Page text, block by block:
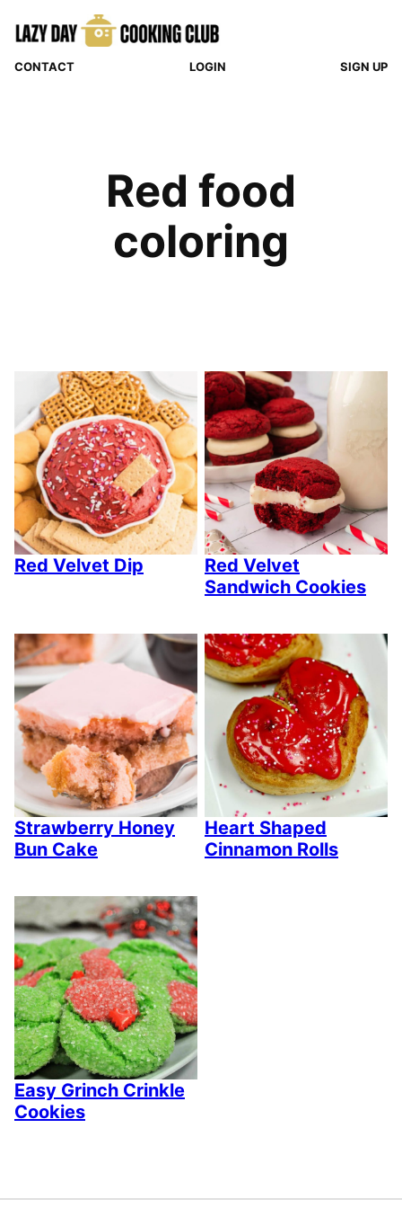
CONTACT LOGIN SIGN UP
Red food
coloring
Red Velvet Dip
Red Velvet
Sandwich Cookies
Strawberry Honey
Bun Cake
Heart Shaped
Cinnamon Rolls
Easy Grinch Crinkle
Cookies